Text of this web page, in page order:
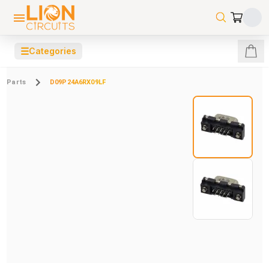
☰Categories
Parts D09P24A6RX09LF